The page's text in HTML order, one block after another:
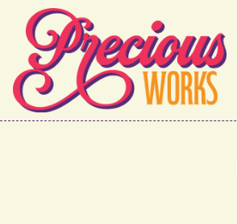
Skip to main content